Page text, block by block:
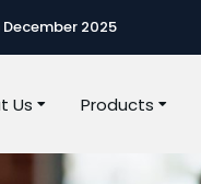
2025
Us Products